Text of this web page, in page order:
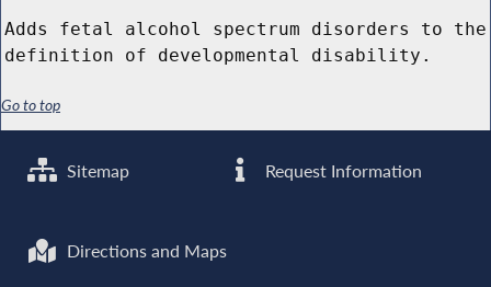
Adds fetal alcohol spectrum disorders to the
definition of developmental disability.
Go to top
Sitemap Request Information
Directions and Maps